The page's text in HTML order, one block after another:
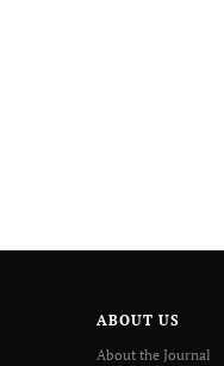
ABOUT US
About the Journal